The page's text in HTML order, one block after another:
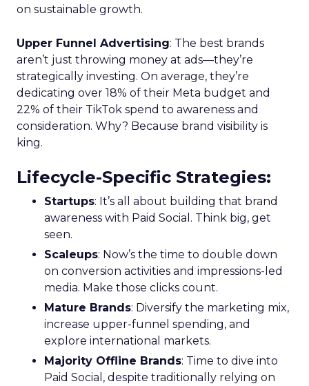
on sustainable growth.
Upper Funnel Advertising: The best brands
aren’t just throwing money at ads—they’re
strategically investing. On average, they’re
dedicating over 18% of their Meta budget and
22% of their TikTok spend to awareness and
consideration. Why? Because brand visibility is
king.
Lifecycle-Specific Strategies:
Startups: It’s all about building that brand
awareness with Paid Social. Think big, get
seen.
Scaleups: Now’s the time to double down
on conversion activities and impressions-led
media. Make those clicks count.
Mature Brands: Diversify the marketing mix,
increase upper-funnel spending, and
explore international markets.
Majority Offline Brands: Time to dive into
Paid Social, despite traditionally relying on